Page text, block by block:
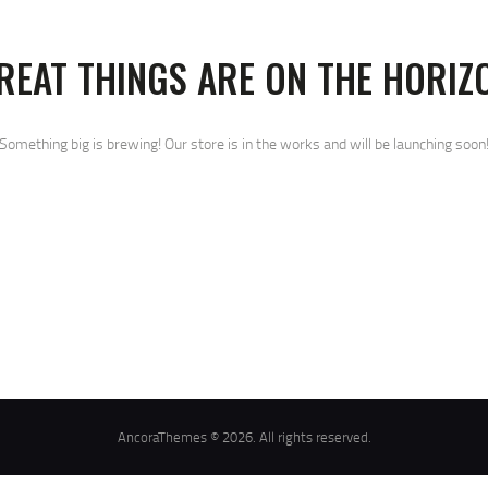
THINGS ARE ON THE
Something big is brewing! Our store is in the works and will be launching soon!
AncoraThemes © 2026. All rights reserved.